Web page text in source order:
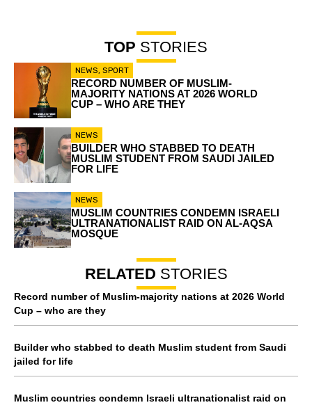
TOP STORIES
NEWS, SPORT
RECORD NUMBER OF MUSLIM-
MAJORITY NATIONS AT 2026 WORLD
CUP – WHO ARE THEY
NEWS
BUILDER WHO STABBED TO DEATH
MUSLIM STUDENT FROM SAUDI JAILED
FOR LIFE
NEWS
MUSLIM COUNTRIES CONDEMN ISRAELI
ULTRANATIONALIST RAID ON AL-AQSA
MOSQUE
RELATED STORIES
Record number of Muslim-majority nations at 2026 World
Cup – who are they
Builder who stabbed to death Muslim student from Saudi
jailed for life
Muslim countries condemn Israeli ultranationalist raid on